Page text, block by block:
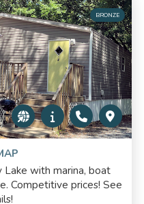
BRONZE
with marina, boat
Competitive prices! See